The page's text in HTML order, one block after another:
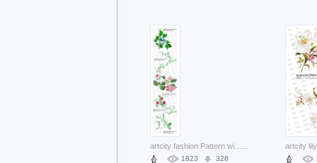
1823 328